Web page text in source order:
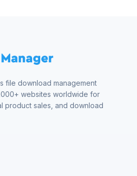
file download management
websites worldwide for
product sales, and download